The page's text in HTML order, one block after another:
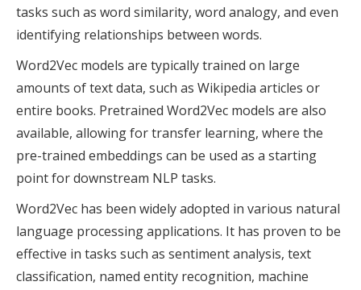
tasks such as word similarity, word analogy, and even
identifying relationships between words.
Word2Vec models are typically trained on large
amounts of text data, such as Wikipedia articles or
entire books. Pretrained Word2Vec models are also
available, allowing for transfer learning, where the
pre-trained embeddings can be used as a starting
point for downstream NLP tasks.
Word2Vec has been widely adopted in various natural
language processing applications. It has proven to be
effective in tasks such as sentiment analysis, text
classification, named entity recognition, machine